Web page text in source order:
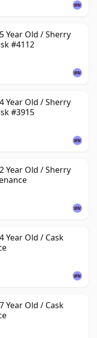
Year Old / Sherry
#4112
Year Old / Sherry
#3915
Year Old / Sherry
Year Old / Cask
Year Old / Cask